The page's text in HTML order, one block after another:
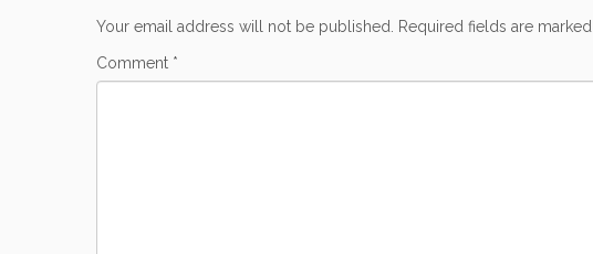
Your email address will not be published. Required fields are marked
Comment *